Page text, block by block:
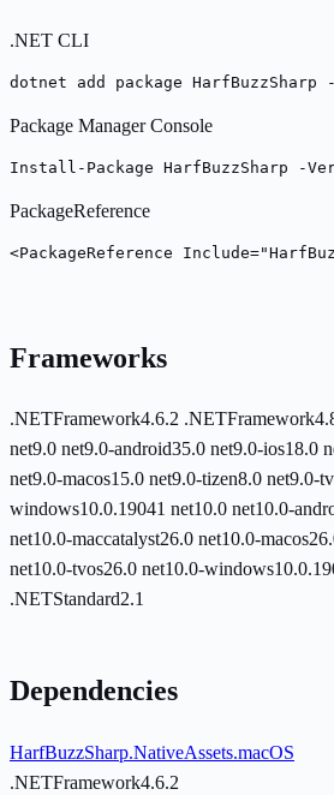
.NET CLI
dotnet add package
Package Manager Console
Install-Package HarfBuzzSharp -
PackageReference
<PackageReference
Frameworks
.NETFramework4.6.2
net9.0 net9.0-android35.0 net9.0-ios18.0
net9.0-macos15.0 net9.0-tizen8.0 net9.0-
windows10.0.19041 net10.0 net10.0-
net10.0-maccatalyst26.0 net10.0-
net10.0-tvos26.0 net10.0-
.NETStandard2.1
Dependencies
HarfBuzzSharp.NativeAssets.macOS
.NETFramework4.6.2